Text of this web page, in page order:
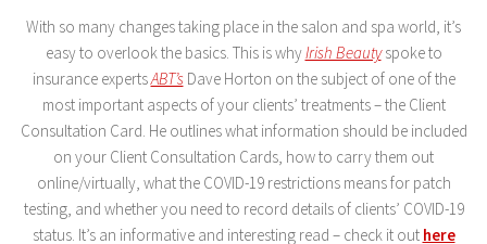
With so many changes taking place in the salon and spa world, it’s
easy to overlook the basics. This is whyIrish Beautyspoke to
insurance expertsABT’s Dave Horton on the subject of one of the
most important aspects of your clients’ treatments – the Client
Consultation Card. He outlines what information should be included
on your Client Consultation Cards, how to carry them out
online/virtually, what the COVID-19 restrictions means for patch
testing, and whether you need to record details of clients’ COVID-19
status. It’s an informative and interesting read – check it out here